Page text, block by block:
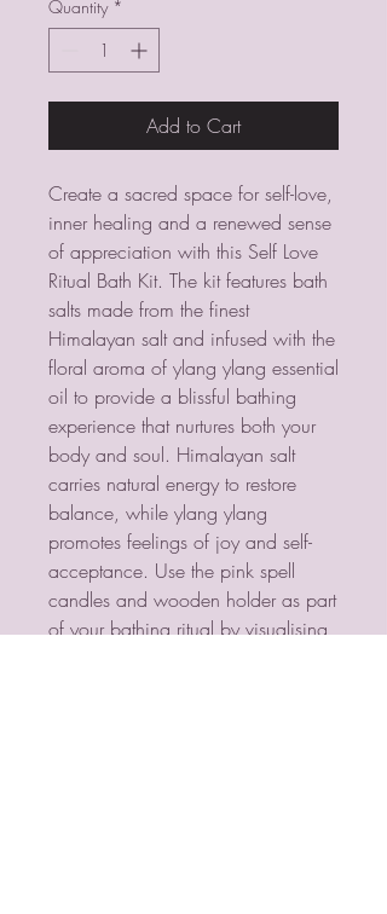
Quantity *
Add to Cart
Create a sacred space for self-love,
inner healing and a renewed sense
of appreciation with this Self Love
Ritual Bath Kit. The kit features bath
salts made from the finest
Himalayan salt and infused with the
floral aroma of ylang ylang essential
oil to provide a blissful bathing
experience that nurtures both your
body and soul. Himalayan salt
carries natural energy to restore
balance, while ylang ylang
promotes feelings of joy and self-
acceptance. Use the pink spell
candles and wooden holder as part
of your bathing ritual by visualising